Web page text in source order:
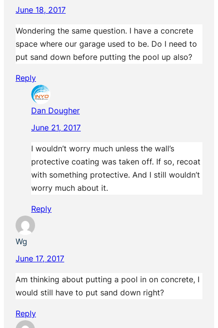
June 18, 2017
Wondering the same question. I have a concrete
space where our garage used to be. Do I need to
put sand down before putting the pool up also?
Reply
Dan Dougher
June 21, 2017
I wouldn’t worry much unless the wall’s
protective coating was taken off. If so, recoat
with something protective. And I still wouldn’t
worry much about it.
Reply
Wg
June 17, 2017
Am thinking about putting a pool in on concrete, I
would still have to put sand down right?
Reply